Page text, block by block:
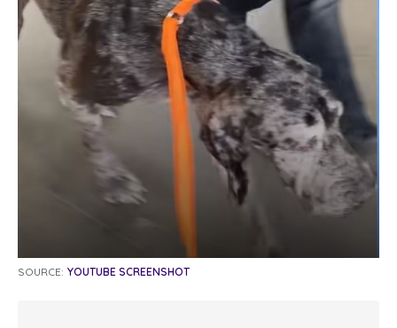
SOURCE: YOUTUBE SCREENSHOT